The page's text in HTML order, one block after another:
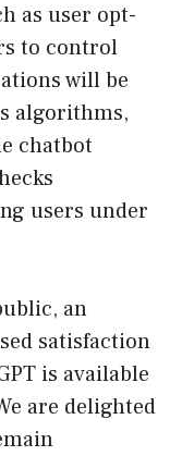
as user opt-
to control
will be
algorithms,
chatbot
users under
an
satisfaction
is available
are delighted